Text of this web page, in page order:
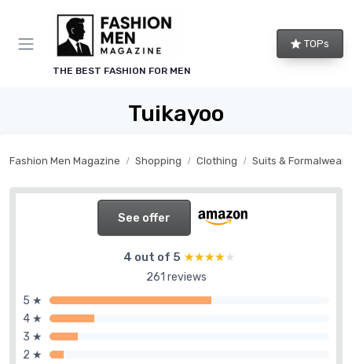
THE BEST FASHION FOR MEN
TOPs
Tuikayoo
Fashion Men Magazine Shopping Clothing Suits & Formalwear
See offer
4 out of 5 ★★★★★
★★★★★
261 reviews
5 ★
4 ★
3 ★
2 ★